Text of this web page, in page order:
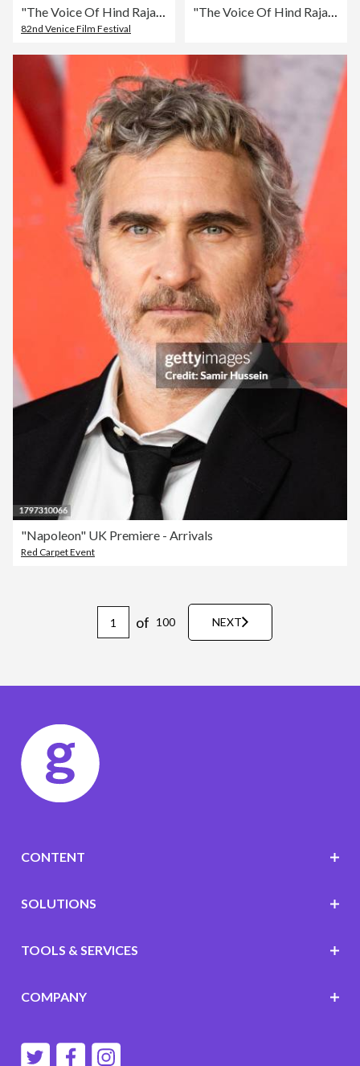
82nd Venice Film Festival
"The Voice Of Hind Rajab" Photocall - The 82nd Venice International Film Festival
"Napoleon" UK Premiere - Arrivals
Red Carpet Event
of 100 NEXT
CONTENT
SOLUTIONS
TOOLS & SERVICES
COMPANY